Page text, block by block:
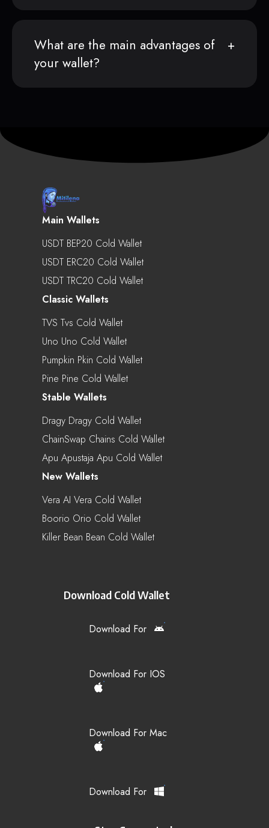
What are the main advantages of
your wallet?
Main Wallets
USDT BEP20 Cold Wallet
USDT ERC20 Cold Wallet
USDT TRC20 Cold Wallet
Classic Wallets
TVS Tvs Cold Wallet
Uno Uno Cold Wallet
Pumpkin Pkin Cold Wallet
Pine Pine Cold Wallet
Stable Wallets
Dragy Dragy Cold Wallet
ChainSwap Chains Cold Wallet
Apu Apustaja Apu Cold Wallet
New Wallets
Vera AI Vera Cold Wallet
Boorio Orio Cold Wallet
Killer Bean Bean Cold Wallet
Download Cold Wallet
Download For
Download For IOS
Download For Mac
Download For